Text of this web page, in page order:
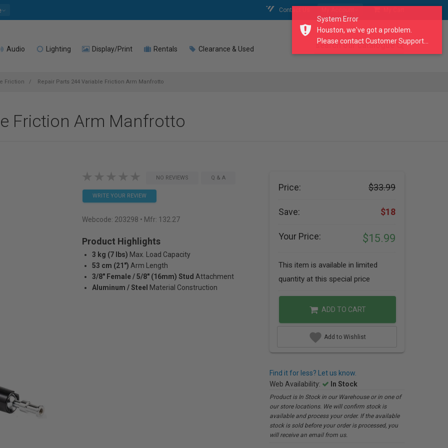
Contact Us
Audio Lighting Display/Print Rentals Clearance & Used search our catalogue
Friction Repair Parts 244 Variable Friction Arm Manfrotto
Friction Arm Manfrotto
NO REVIEWS Q & A
WRITE YOUR REVIEW
Webcode: 203298 • Mfr: 132.27
Product Highlights
3 kg (7 lbs) Max. Load Capacity
53 cm (21") Arm Length
3/8″ Female / 5/8″ (16mm) Stud Attachment
Aluminum / Steel Material Construction
Price: $33.99
Save: $18
Your Price: $15.99
This item is available in limited
quantity at this special price
ADD TO CART
Add to Wishlist
Find it for less? Let us know.
Web Availability:
In Stock
Product is In Stock in our Warehouse or in one of
our store locations. We will confirm stock is
available and process your order. If the available
stock is sold before your order is processed, you
will receive an email from us.
System Error
Houston, we've got a problem.
Please contact Customer Support...